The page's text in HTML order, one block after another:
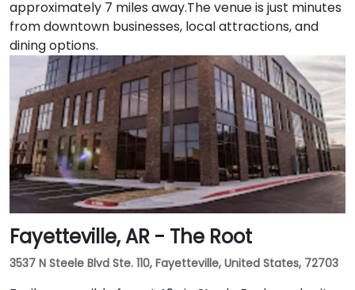
approximately 7 miles away​.The venue is just minutes
from downtown businesses, local attractions, and
dining options.
Fayetteville, AR - The Root
3537 N Steele Blvd Ste. 110, Fayetteville, United States, 72703